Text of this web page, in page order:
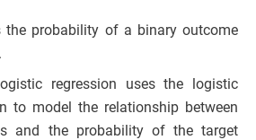
the probability of a binary outcome
regression uses the logistic
to model the relationship between
and the probability of the target